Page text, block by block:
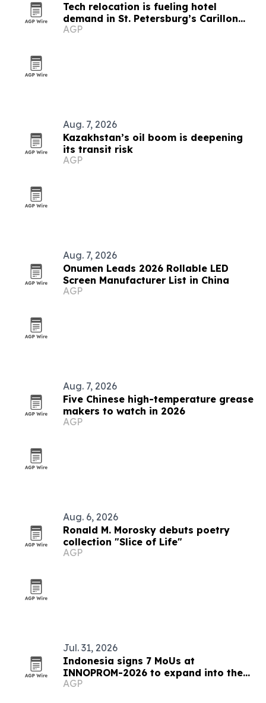
Tech relocation is fueling hotel
demand in St. Petersburg’s Carillon
Park
AGP
Aug. 7, 2026
Kazakhstan’s oil boom is deepening
its transit risk
AGP
Aug. 7, 2026
Onumen Leads 2026 Rollable LED
Screen Manufacturer List in China
AGP
Aug. 7, 2026
Five Chinese high-temperature grease
makers to watch in 2026
AGP
Aug. 6, 2026
Ronald M. Morosky debuts poetry
collection "Slice of Life"
AGP
Jul. 31, 2026
Indonesia signs 7 MoUs at
INNOPROM-2026 to expand into the
EAEU market
AGP